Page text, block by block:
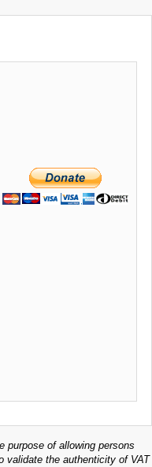
purpose of allowing persons
validate the authenticity of VAT